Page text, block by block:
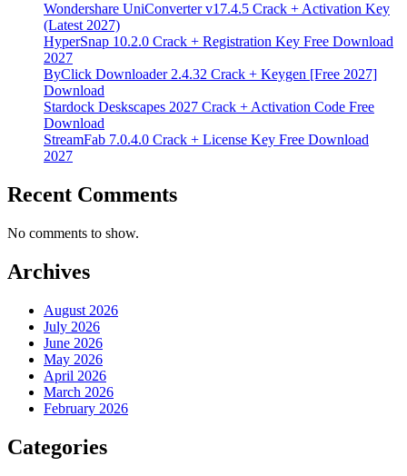
Wondershare UniConverter v17.4.5 Crack + Activation Key
(Latest 2027)
HyperSnap 10.2.0 Crack + Registration Key Free Download
2027
ByClick Downloader 2.4.32 Crack + Keygen [Free 2027]
Download
Stardock Deskscapes 2027 Crack + Activation Code Free
Download
StreamFab 7.0.4.0 Crack + License Key Free Download
2027
Recent Comments
No comments to show.
Archives
August 2026
July 2026
June 2026
May 2026
April 2026
March 2026
February 2026
Categories